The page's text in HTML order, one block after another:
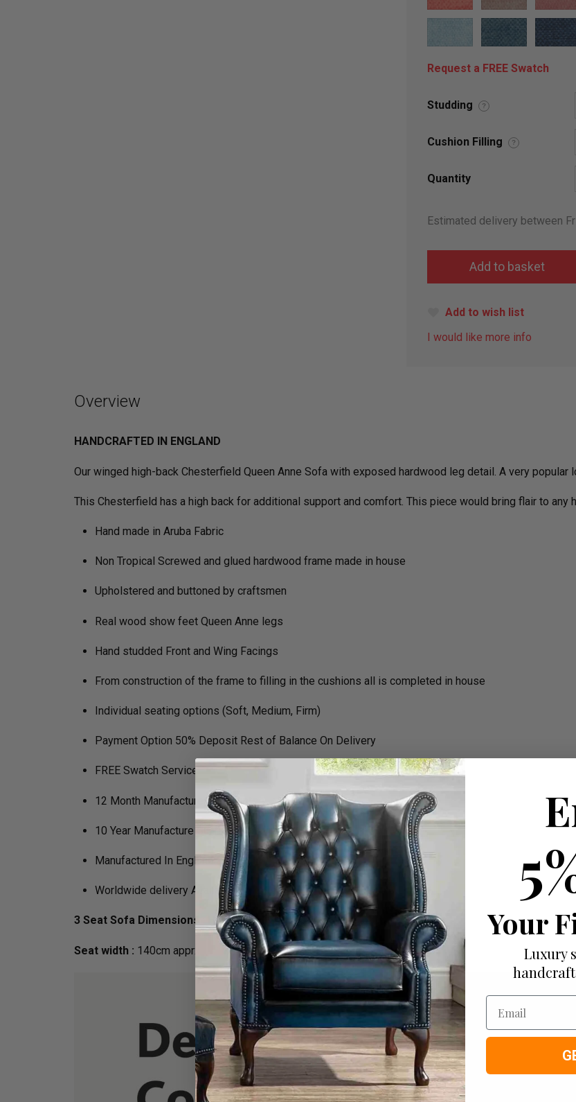
Request a FREE Swatch
Studding ?
Cushion Filling ?
Quantity
Estimated delivery between
Add to wish list
I would like more info
Overview
HANDCRAFTED IN ENGLAND
Our winged high-back Chesterfield Queen Anne Sofa with exposed hardwood leg detail. A very popular
This Chesterfield has a high back for additional support and comfort. This piece would bring flair to any
Hand made in Aruba Fabric
Non Tropical Screwed and glued hardwood frame made in house
Upholstered and buttoned by craftsmen
Real wood show feet Queen Anne legs
Hand studded Front and Wing Facings
From construction of the frame to filling in the cushions all is completed in house
Individual seating options (Soft, Medium, Firm)
Payment Option 50% Deposit Rest of Balance On Delivery
FREE Swatch Service
12 Month Manufacturers Guarantee
10 Year Manufacture Guarantee on Framework
Manufactured In England
Worldwide delivery Available
3 Seat Sofa Dimensions : H 105cm x D 89cm x W 180cm apprx.
Seat width : 140cm apprx.
Your
Luxury
Email